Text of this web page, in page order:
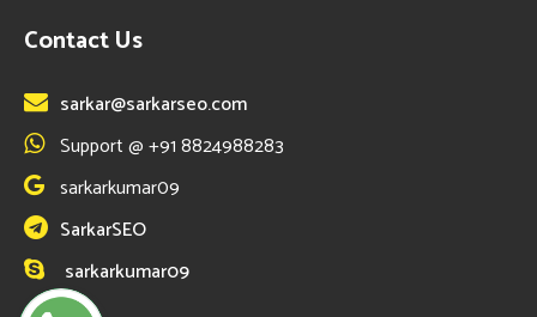
Contact Us
sarkar@sarkarseo.com
Support @ +91 8824988283
sarkarkumar09
SarkarSEO
sarkarkumar09